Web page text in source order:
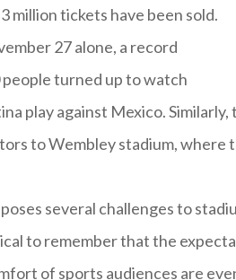
million tickets have been sold.
27 alone, a record
people turned up to watch
play against Mexico.
to Wembley stadium, where
several challenges to
to remember that the
of sports audiences are